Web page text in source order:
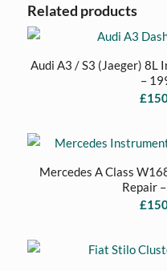
Related products
Audi A3 / S3 (Jaeger) 8L
–
£
Mercedes A Class
Repair
£